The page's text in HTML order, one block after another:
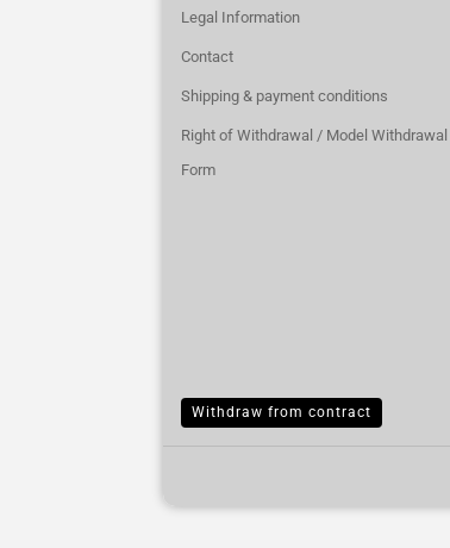
Legal Information
Contact
Shipping & payment conditions
Right of Withdrawal / Model Withdrawal
Form
Withdraw from contract